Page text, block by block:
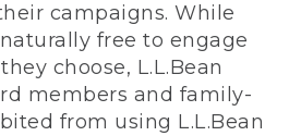
campaigns. While
free to engage
choose, L.L.Bean
members and family-
from using L.L.Bean